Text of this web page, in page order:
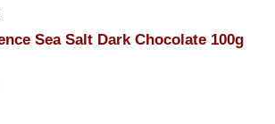
Sea Salt Dark Chocolate 100g